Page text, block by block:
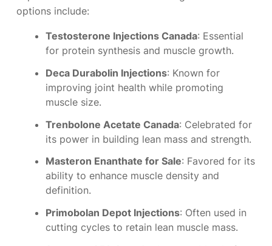
options include:
Testosterone Injections Canada: Essential
for protein synthesis and muscle growth.
Deca Durabolin Injections: Known for
improving joint health while promoting
muscle size.
Trenbolone Acetate Canada: Celebrated for
its power in building lean mass and strength.
Masteron Enanthate for Sale: Favored for its
ability to enhance muscle density and
definition.
Primobolan Depot Injections: Often used in
cutting cycles to retain lean muscle mass.